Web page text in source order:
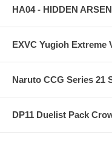
HA04 - HIDDEN
EXVC Yugioh Extreme
Naruto CCG Series 21
DP11 Duelist Pack